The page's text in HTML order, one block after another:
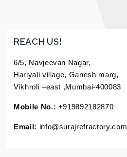
REACH US!
6/5, Navjeevan Nagar,
Hariyali village, Ganesh marg,
Vikhroli –east ,Mumbai-400083
Mobile No.: +919892182870
Email: info@surajrefractory.com